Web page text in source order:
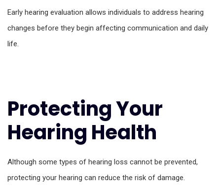
Early hearing evaluation allows individuals to address hearing
changes before they begin affecting communication and daily
life.
Protecting Your
Hearing Health
Although some types of hearing loss cannot be prevented,
protecting your hearing can reduce the risk of damage.